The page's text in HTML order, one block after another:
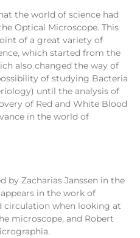
the world of science had
Optical Microscope. This
of a great variety of
which started from the
also changed the way of
of studying Bacteria
until the analysis of
of Red and White Blood
in the world of
by Zacharias Janssen in the
in the work of
circulation when looking at
microscope, and Robert